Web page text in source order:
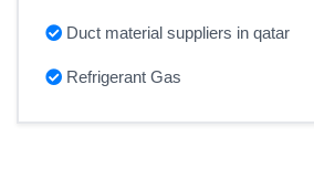
Duct material suppliers in qatar
Refrigerant Gas